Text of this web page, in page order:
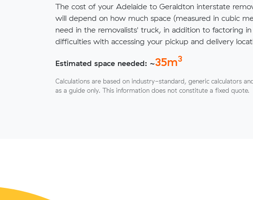
The cost of your Adelaide to Geraldton interstate
will depend on how much space (measured in cubic
need in the removalists' truck, in addition to factoring in
difficulties with accessing your pickup and delivery
Estimated space needed: ~35m3
Calculations are based on industry-standard, generic calculators
as a guide only. This information does not constitute a fixed quote.